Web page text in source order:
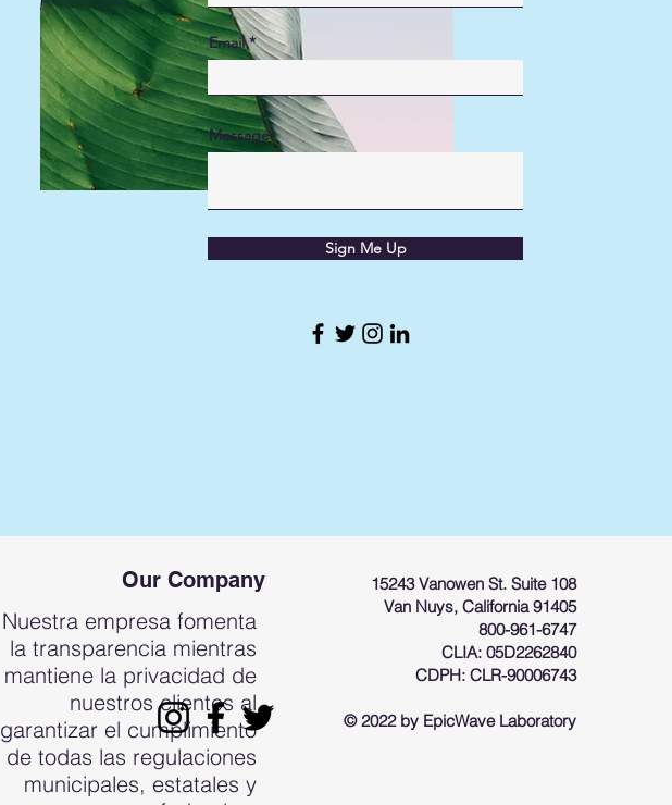
Email
Message
Sign Me Up
Our Company
Nuestra empresa fomenta
la transparencia mientras
mantiene la privacidad de
nuestros clientes al
garantizar el cumplimiento
de todas las regulaciones
municipales, estatales y
15243 Vanowen St. Suite 108
Van Nuys, California 91405
800-961-6747
CLIA: 05D2262840
CDPH: CLR-90006743
© 2022 by EpicWave Laboratory